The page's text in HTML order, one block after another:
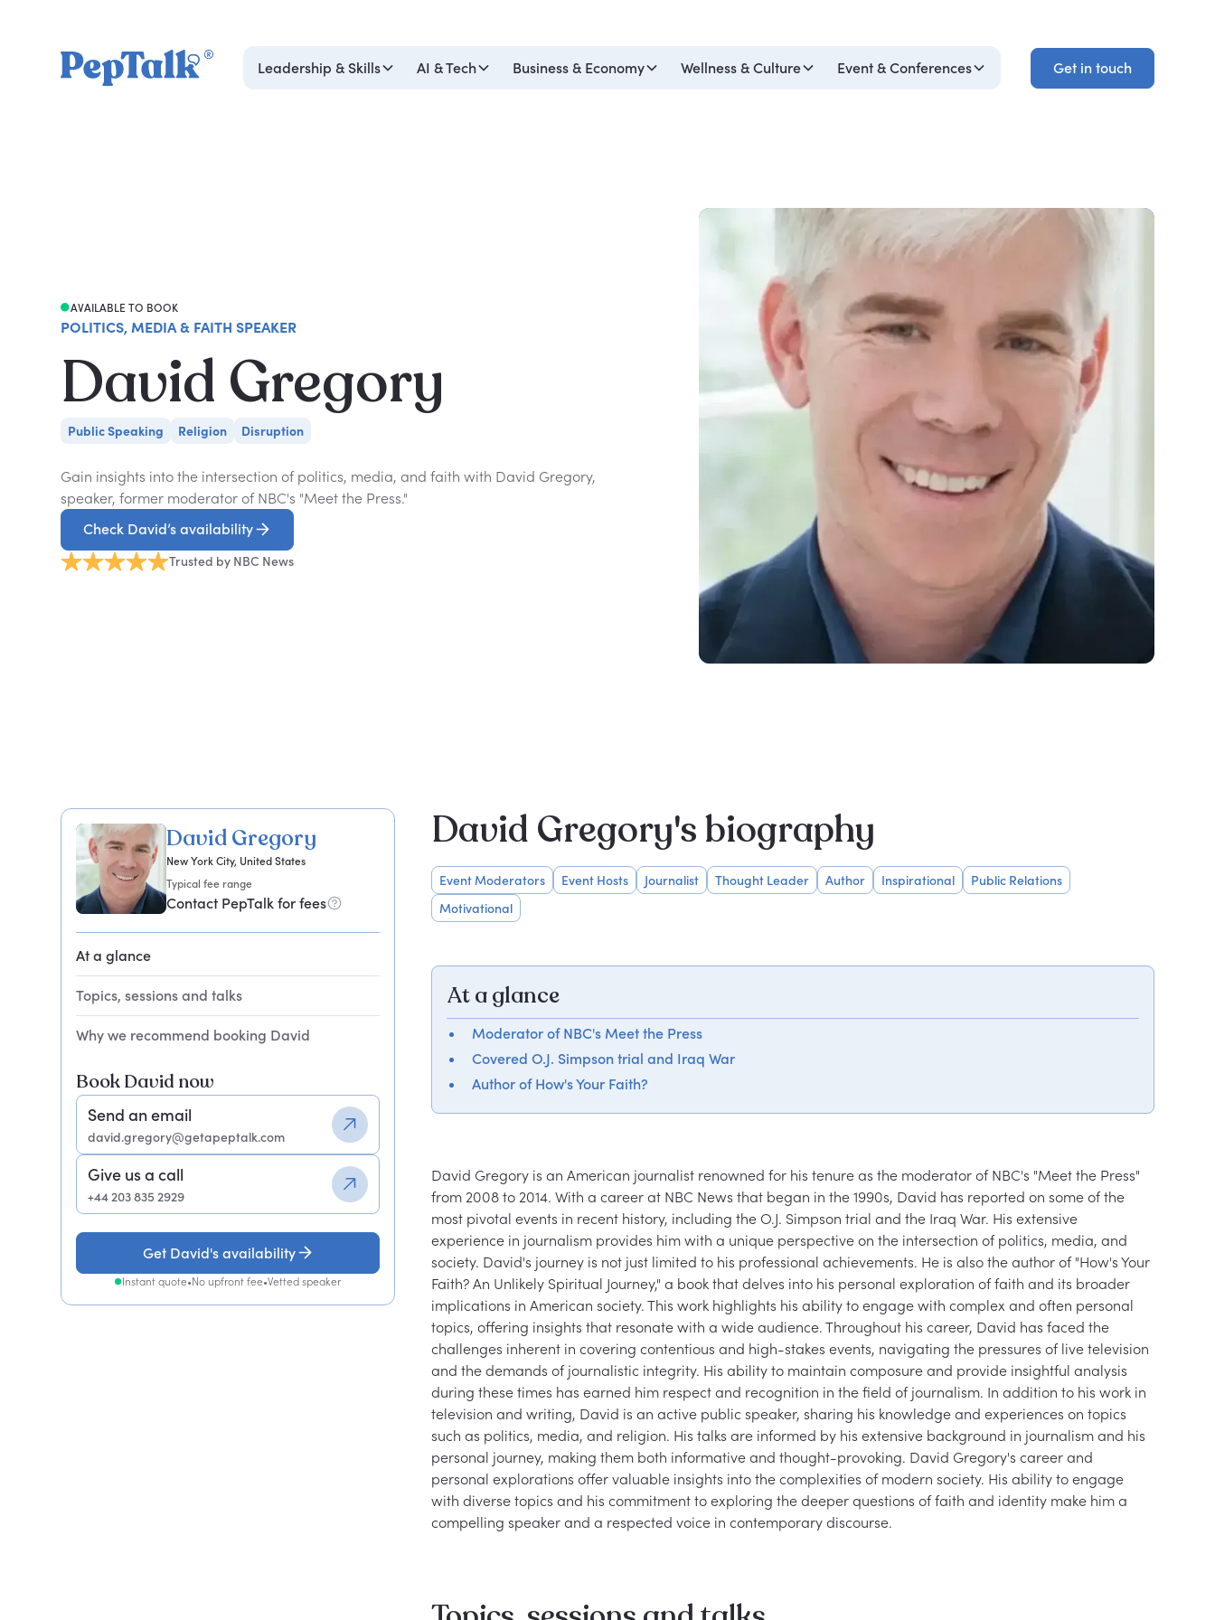
Leadership & Skills AI & Tech Business & Economy Wellness & Culture Event & Conferences
Get in touch
Get in touch
AVAILABLE TO BOOK
POLITICS, MEDIA & FAITH SPEAKER
David Gregory
Public Speaking Religion Disruption
Gain insights into the intersection of politics, media, and faith with David Gregory,
speaker, former moderator of NBC's "Meet the Press."
Check David’s availability
Trusted by NBC News
David Gregory
New York City, United States
Typical fee range
Contact PepTalk for fees
At a glance
Topics, sessions and talks
Why we recommend booking David
Book David now
Send an email
david.gregory@getapeptalk.com
Give us a call
+44 203 835 2929
Get David's availability
Instant quote•No upfront fee•Vetted speaker
David Gregory's biography
Event Moderators Event Hosts Journalist Thought Leader Author Inspirational
Public Relations
Motivational
At a glance
Moderator of NBC's Meet the Press
Covered O.J. Simpson trial and Iraq War
Author of How's Your Faith?
David Gregory is an American journalist renowned for his tenure as the moderator of NBC's "Meet the Press"
from 2008 to 2014. With a career at NBC News that began in the 1990s, David has reported on some of the
most pivotal events in recent history, including the O.J. Simpson trial and the Iraq War. His extensive
experience in journalism provides him with a unique perspective on the intersection of politics, media, and
society. David's journey is not just limited to his professional achievements. He is also the author of "How's Your
Faith? An Unlikely Spiritual Journey," a book that delves into his personal exploration of faith and its broader
implications in American society. This work highlights his ability to engage with complex and often personal
topics, offering insights that resonate with a wide audience. Throughout his career, David has faced the
challenges inherent in covering contentious and high-stakes events, navigating the pressures of live television
and the demands of journalistic integrity. His ability to maintain composure and provide insightful analysis
during these times has earned him respect and recognition in the field of journalism. In addition to his work in
television and writing, David is an active public speaker, sharing his knowledge and experiences on topics
such as politics, media, and religion. His talks are informed by his extensive background in journalism and his
personal journey, making them both informative and thought-provoking. David Gregory's career and
personal explorations offer valuable insights into the complexities of modern society. His ability to engage
with diverse topics and his commitment to exploring the deeper questions of faith and identity make him a